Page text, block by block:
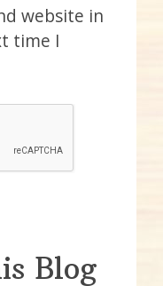
website in
time I
Blog